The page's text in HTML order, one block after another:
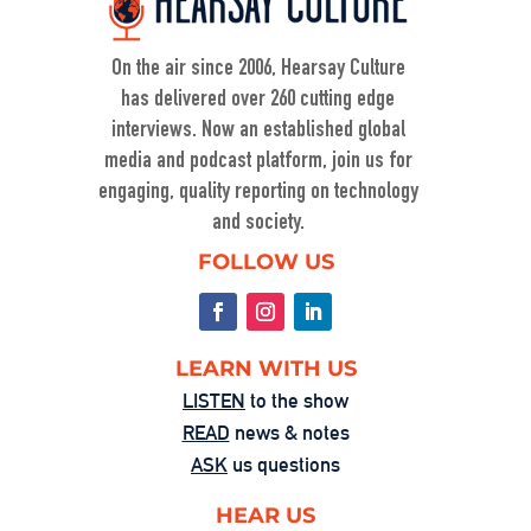
Sep 23, 2025 • 00:59:37
Washington’s Broken—Your Hometown
On the air since 2006, Hearsay Culture
has delivered over 260 cutting edge
interviews. Now an established global
media and podcast platform, join us for
engaging, quality reporting on technology
and society.
FOLLOW US
LEARN WITH US
LISTEN to the show
READ news & notes
ASK us questions
HEAR US